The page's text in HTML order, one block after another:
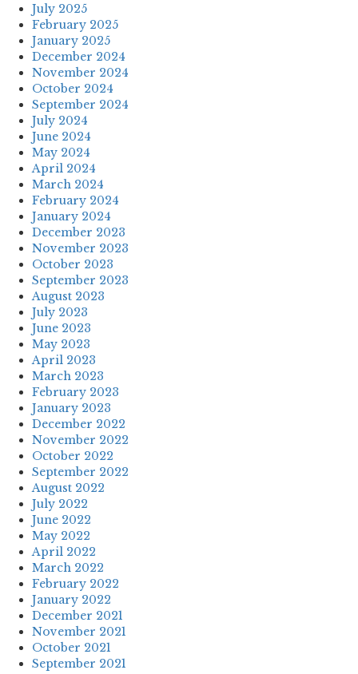
July 2025
February 2025
January 2025
December 2024
November 2024
October 2024
September 2024
July 2024
June 2024
May 2024
April 2024
March 2024
February 2024
January 2024
December 2023
November 2023
October 2023
September 2023
August 2023
July 2023
June 2023
May 2023
April 2023
March 2023
February 2023
January 2023
December 2022
November 2022
October 2022
September 2022
August 2022
July 2022
June 2022
May 2022
April 2022
March 2022
February 2022
January 2022
December 2021
November 2021
October 2021
September 2021